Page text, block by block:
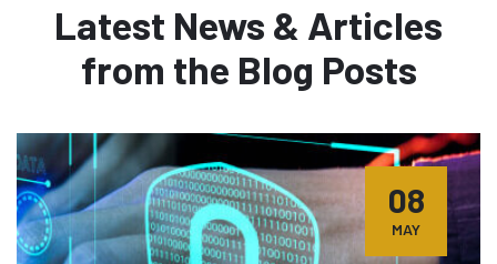
Latest News & Articles
from the Blog Posts
08
MAY